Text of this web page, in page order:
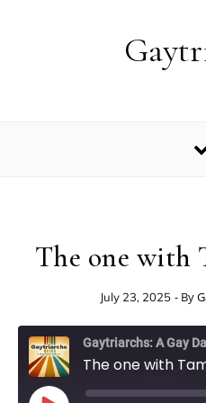
The one with
July 23, 2025 - By
Gaytriarchs: A Gay
The one with